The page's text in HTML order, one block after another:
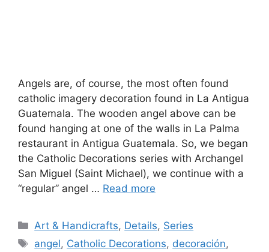
Angels are, of course, the most often found
catholic imagery decoration found in La Antigua
Guatemala. The wooden angel above can be
found hanging at one of the walls in La Palma
restaurant in Antigua Guatemala. So, we began
the Catholic Decorations series with Archangel
San Miguel (Saint Michael), we continue with a
“regular” angel … Read more
Categories
Art & Handicrafts, Details, Series
Tags
angel, Catholic Decorations, decoración,